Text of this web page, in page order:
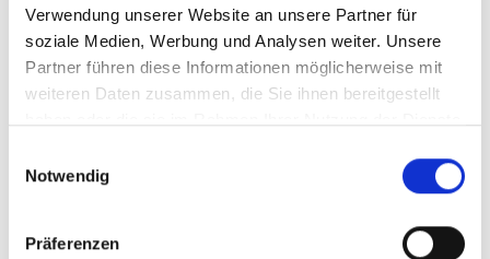
Verwendung unserer Website an unsere Partner für
soziale Medien, Werbung und Analysen weiter. Unsere
Partner führen diese Informationen möglicherweise mit
weiteren Daten zusammen, die Sie ihnen bereitgestellt
Notwendig
Präferenzen